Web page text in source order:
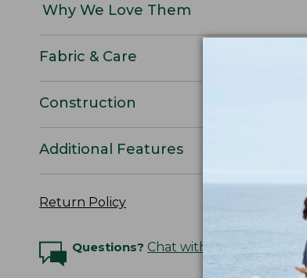
Why We Love Them
Fabric & Care
Construction
Additional Features
Return Policy
Questions? Chat with an Expert